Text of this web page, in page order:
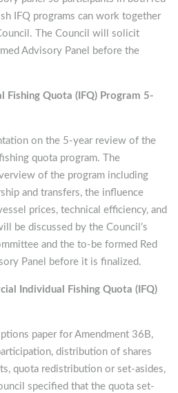
IFQ programs can work together
The Council will solicit
Advisory Panel before the
Fishing Quota (IFQ) Program 5-
on the 5-year review of the
quota program. The
of the program including
and transfers, the influence
prices, technical efficiency, and
be discussed by the Council’s
and the to-be formed Red
Panel before it is finalized.
Individual Fishing Quota (IFQ)
paper for Amendment 36B,
distribution of shares
quota redistribution or set-asides,
specified that the quota set-